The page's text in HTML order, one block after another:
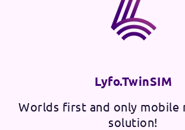
Lyfo.TwinSIM
Worlds first and only mobile
solution!